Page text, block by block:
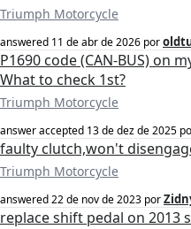
Triumph Motorcycle
answered 11 de abr de 2026 por
P1690 code (CAN-BUS) on
What to check 1st?
Triumph Motorcycle
answer accepted 13 de dez de 2025
faulty clutch,won't
Triumph Motorcycle
answered22 de nov de 2023 por
replace shift pedal on 2013